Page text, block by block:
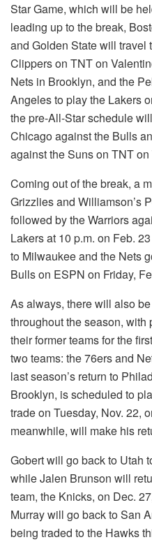
Star Game, which will be
leading up to the break,
and Golden State will travel
Clippers on TNT on
Nets in Brooklyn, and the
Angeles to play the Lakers
the pre-All-Star schedule
Chicago against the Bulls
against the Suns on TNT
Coming out of the break, a
Grizzlies and Williamson’s
followed by the Warriors
Lakers at 10 p.m. on Feb.
to Milwaukee and the Nets
Bulls on ESPN on Friday,
As always, there will also
throughout the season,
their former teams for the
two teams: the 76ers and
last season’s return to
Brooklyn, is scheduled to
trade on Tuesday, Nov. 22,
meanwhile, will make his
Gobert will go back to Utah
while Jalen Brunson will
team, the Knicks, on Dec.
Murray will go back to San
being traded to the Hawks